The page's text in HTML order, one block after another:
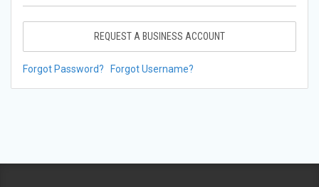
REQUEST A BUSINESS ACCOUNT
Forgot Password? Forgot Username?